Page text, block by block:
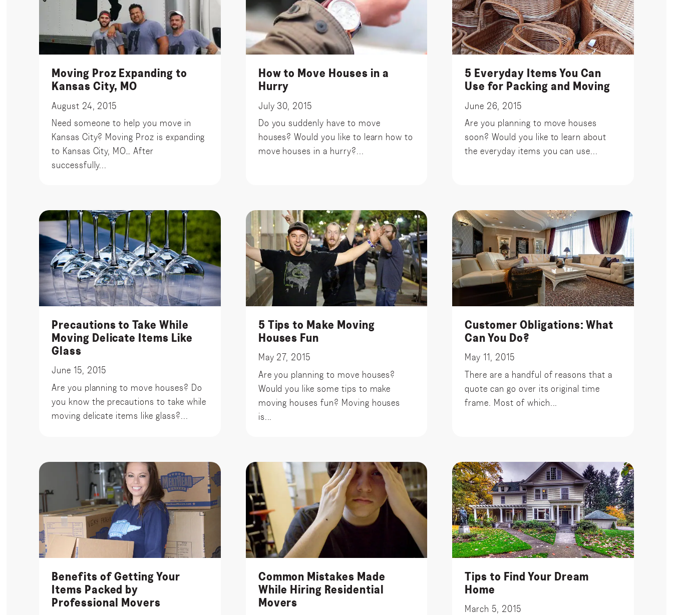
Moving Proz Expanding to
Kansas City, MO
August 24, 2015
Need someone to help you move in
Kansas City? Moving Proz is expanding
to Kansas City, MO… After
successfully...
How to Move Houses in a
Hurry
July 30, 2015
Do you suddenly have to move
houses? Would you like to learn how to
move houses in a hurry?...
5 Everyday Items You Can
Use for Packing and Moving
June 26, 2015
Are you planning to move houses
soon? Would you like to learn about
the everyday items you can use...
Precautions to Take While
Moving Delicate Items Like
Glass
June 15, 2015
Are you planning to move houses? Do
you know the precautions to take while
moving delicate items like glass?...
5 Tips to Make Moving
Houses Fun
May 27, 2015
Are you planning to move houses?
Would you like some tips to make
moving houses fun? Moving houses
is...
Customer Obligations: What
Can You Do?
May 11, 2015
There are a handful of reasons that a
quote can go over its original time
frame. Most of which...
Benefits of Getting Your
Items Packed by
Professional Movers
Common Mistakes Made
While Hiring Residential
Movers
Tips to Find Your Dream
Home
March 5, 2015